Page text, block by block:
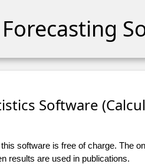
Software
software is free of charge. The
results are used in publications.